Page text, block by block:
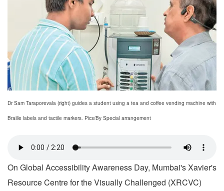
Dr Sam Taraporevala (right) guides a student using a tea and coffee vending machine with
Braille labels and tactile markers. Pics/By Special arrangement
On Global Accessibility Awareness Day, Mumbai's Xavier's
Resource Centre for the Visually Challenged (XRCVC)